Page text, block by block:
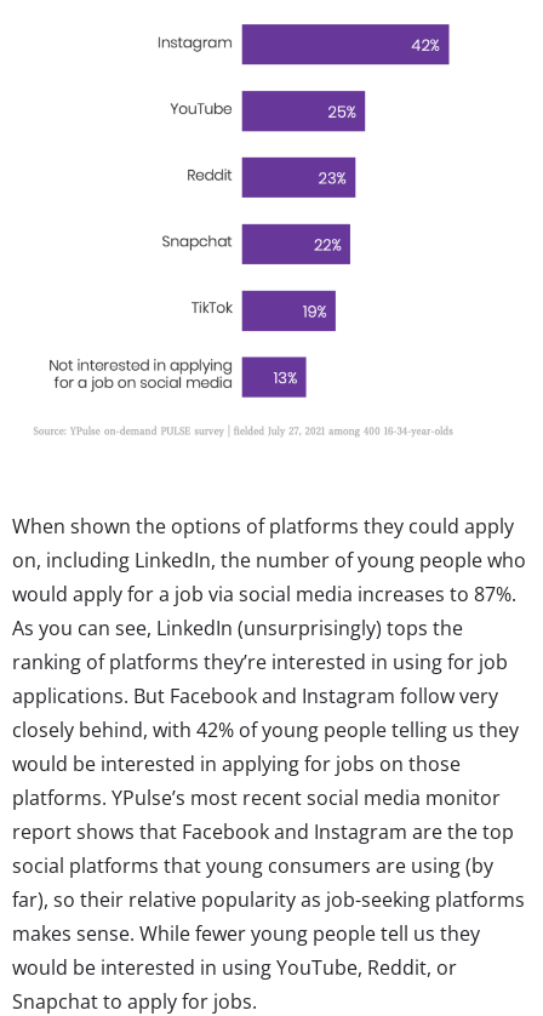
When shown the options of platforms they could apply
on, including LinkedIn, the number of young people who
would apply for a job via social media increases to 87%.
As you can see, LinkedIn (unsurprisingly) tops the
ranking of platforms they’re interested in using for job
applications. But Facebook and Instagram follow very
closely behind, with 42% of young people telling us they
would be interested in applying for jobs on those
platforms. YPulse’s most recent social media monitor
report shows that Facebook and Instagram are the top
social platforms that young consumers are using (by
far), so their relative popularity as job-seeking platforms
makes sense. While fewer young people tell us they
would be interested in using YouTube, Reddit, or
Snapchat to apply for jobs.